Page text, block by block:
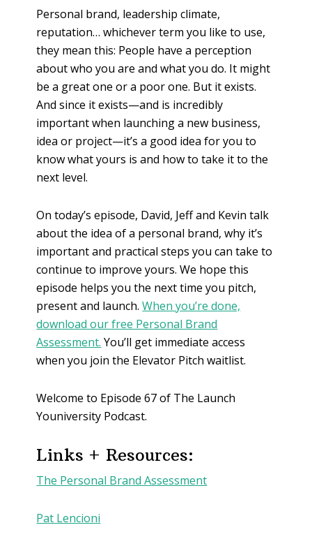
Personal brand, leadership climate,
reputation… whichever term you like to use,
they mean this: People have a perception
about who you are and what you do. It might
be a great one or a poor one. But it exists.
And since it exists—and is incredibly
important when launching a new business,
idea or project—it’s a good idea for you to
know what yours is and how to take it to the
next level.
On today’s episode, David, Jeff and Kevin talk
about the idea of a personal brand, why it’s
important and practical steps you can take to
continue to improve yours. We hope this
episode helps you the next time you pitch,
present and launch.When you’re done,
download our free Personal Brand
Assessment. You’ll get immediate access
when you join the Elevator Pitch waitlist.
Welcome to Episode 67 of The Launch
Youniversity Podcast.
Links + Resources:
The Personal Brand Assessment
Pat Lencioni